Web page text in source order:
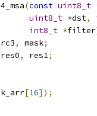
(const uint8_t
uint8_t *dst,
int8_t *filter
, mask;
res0, res1;
[16]);